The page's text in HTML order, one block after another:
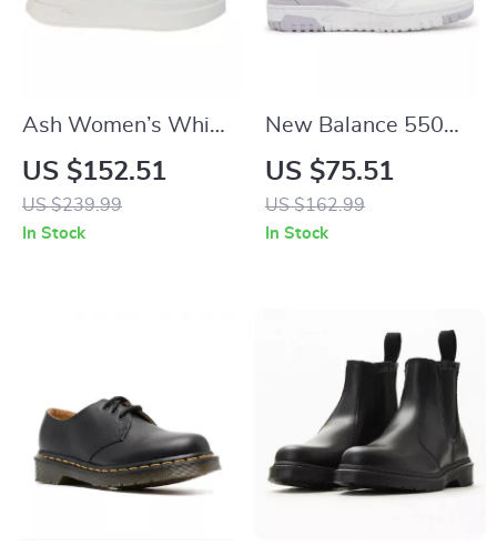
Ash Women’s White
Leather Sneakers
US $152.51
US $239.99
In Stock
New Balance 550
Sneakers
US $75.51
US $162.99
In Stock